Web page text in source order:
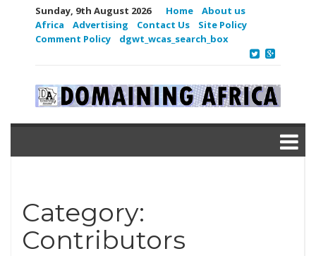
Sunday, 9th August 2026 Home
About us
Africa
Advertising Contact Us
Site Policy
Comment Policy
dgwt_wcas_search_box
Category:
Contributors